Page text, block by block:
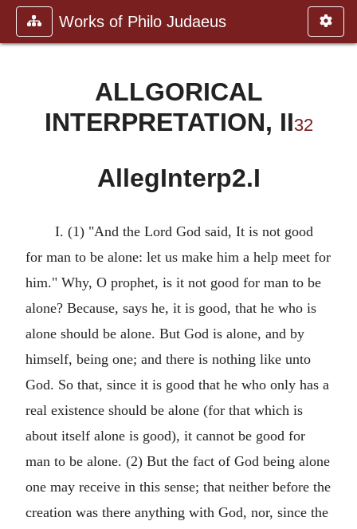
Works of Philo Judaeus
ALLGORICAL
INTERPRETATION, II32
AllegInterp2.I
I. (1) "And the Lord God said, It is not good
for man to be alone: let us make him a help meet for
him." Why, O prophet, is it not good for man to be
alone? Because, says he, it is good, that he who is
alone should be alone. But God is alone, and by
himself, being one; and there is nothing like unto
God. So that, since it is good that he who only has a
real existence should be alone (for that which is
about itself alone is good), it cannot be good for
man to be alone. (2) But the fact of God being alone
one may receive in this sense; that neither before the
creation was there anything with God, nor, since the